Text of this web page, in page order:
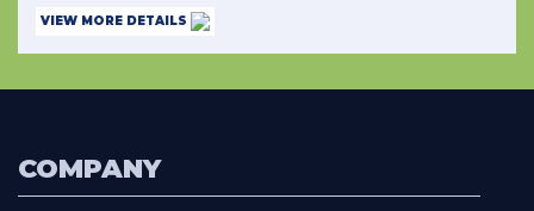
VIEW MORE DETAILS
COMPANY